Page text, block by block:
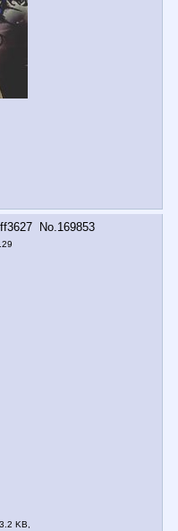
ff3627 No.169853
KB,